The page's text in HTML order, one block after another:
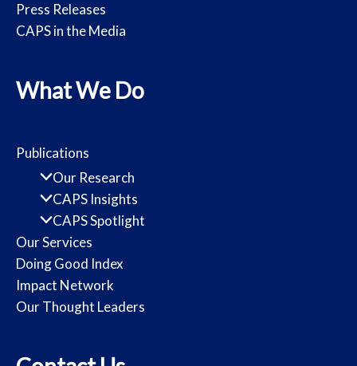
Press Releases
CAPS in the Media
What We Do
Publications
Our Research
CAPS Insights
CAPS Spotlight
Our Services
Doing Good Index
Impact Network
Our Thought Leaders